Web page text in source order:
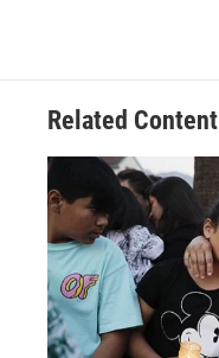
Related Content